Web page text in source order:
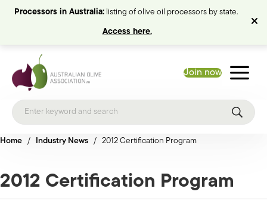
Processors in Australia:listing of olive oil processors by state.
Access here.
Join now
Home / Industry News / 2012 Certification Program
2012 Certification Program